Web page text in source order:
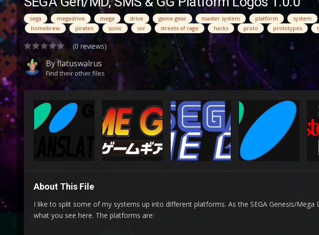
sega megadrive mega drive game gear master system platform system
homebrew
pirates sonic sor streets of rage hacks proto prototypes
(0 reviews)
Byflatuswalrus
Find their other files
About This File
I like to split some of my systems up into different platforms. As the SEGA Genesis/
what you see here. The platforms are: